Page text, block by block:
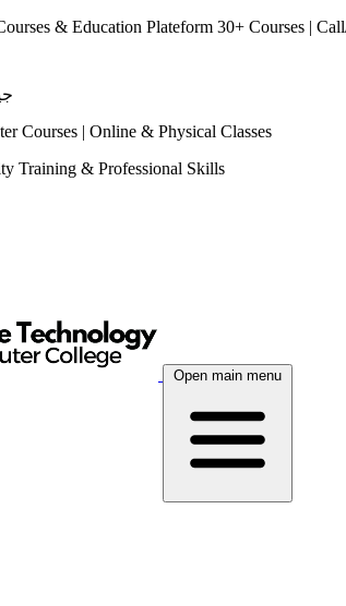
& Education Plateform 30+ Courses |
Courses | Online & Physical Classes
Training & Professional Skills
Open main menu